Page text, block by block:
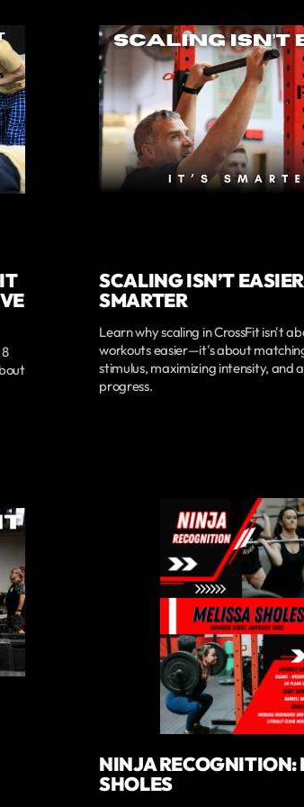
SCALING ISN’T
SMARTER
Learn why scaling in CrossFit isn't
workouts easier—it's about
stimulus, maximizing intensity, and
progress.
NINJA RECOGNITION:
SHOLES